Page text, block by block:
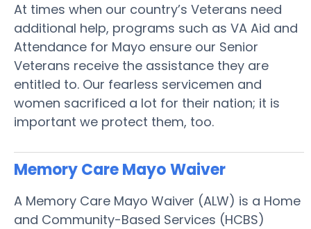
At times when our country’s Veterans need
additional help, programs such as VA Aid and
Attendance for Mayo ensure our Senior
Veterans receive the assistance they are
entitled to. Our fearless servicemen and
women sacrificed a lot for their nation; it is
important we protect them, too.
Memory Care MayoWaiver
A Memory Care Mayo Waiver (ALW) is a Home
and Community-Based Services (HCBS)